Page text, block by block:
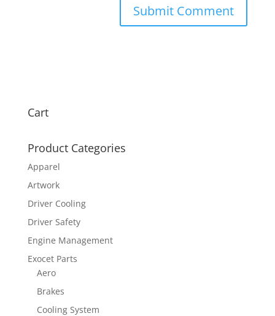
Cart
Product Categories
Apparel
Artwork
Driver Cooling
Driver Safety
Engine Management
Exocet Parts
Aero
Brakes
Cooling System